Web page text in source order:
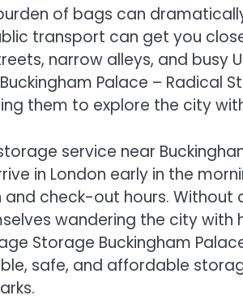
of bags can
transport can get you
narrow alleys, and busy
Palace – Radical
them to explore the city
service near
in London early in the
check-out hours.
wandering the city with
Storage Buckingham
safe, and affordable